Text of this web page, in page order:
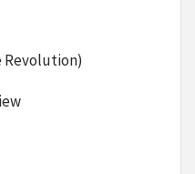
Revolution)